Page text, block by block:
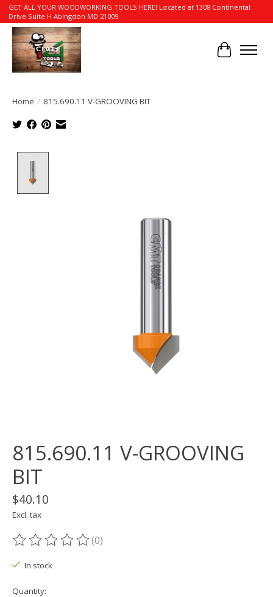
GET ALL YOUR WOODWORKING TOOLS HERE! Located at 1308 Continental
Drive Suite H Abingdon MD 21009
Cart
Home / 815.690.11 V-GROOVING BIT
815.690.11 V-GROOVING
BIT
$40.10
Excl. tax
The rating of this product is
(0)
In stock
Quantity: